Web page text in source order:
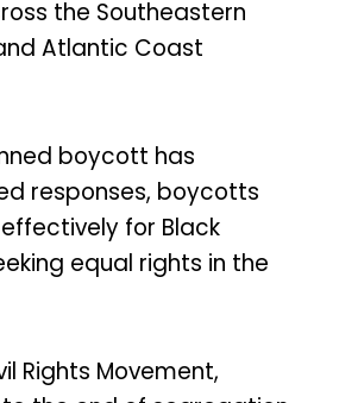
the Southeastern
Atlantic Coast
boycott has
responses, boycotts
for Black
equal rights in the
Rights Movement,